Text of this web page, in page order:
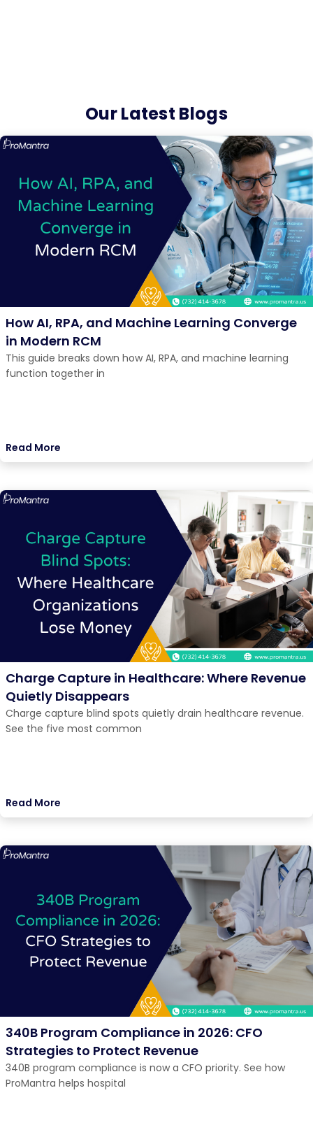
Our Latest Blogs
How AI, RPA, and Machine Learning Converge
in Modern RCM
This guide breaks down how AI, RPA, and machine learning
function together in
Read More
Charge Capture in Healthcare: Where Revenue
Quietly Disappears
Charge capture blind spots quietly drain healthcare revenue.
See the five most common
Read More
340B Program Compliance in 2026: CFO
Strategies to Protect Revenue
340B program compliance is now a CFO priority. See how
ProMantra helps hospital